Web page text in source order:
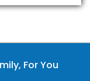
For You